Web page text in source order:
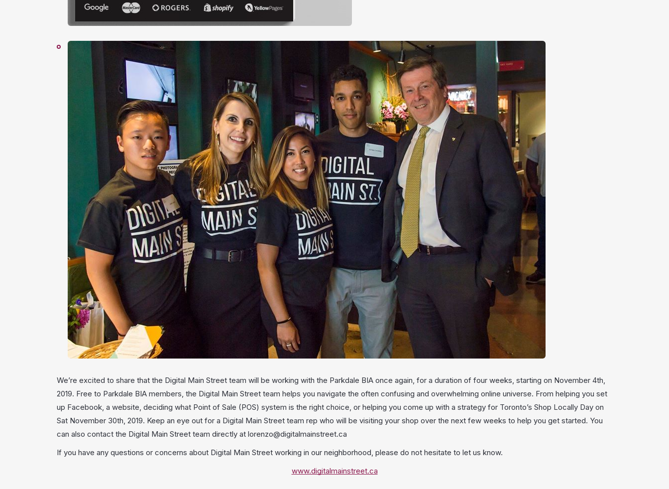
We’re excited to share that the Digital Main Street team will be working with the Parkdale BIA once again, for a duration of four weeks, starting on November 4th,
2019. Free to Parkdale BIA members, the Digital Main Street team helps you navigate the often confusing and overwhelming online universe. From helping you set
up Facebook, a website, deciding what Point of Sale (POS) system is the right choice, or helping you come up with a strategy for Toronto’s Shop Locally Day on
Sat November 30th, 2019. Keep an eye out for a Digital Main Street team rep who will be visiting your shop over the next few weeks to help you get started. You
can also contact the Digital Main Street team directly at lorenzo@digitalmainstreet.ca
If you have any questions or concerns about Digital Main Street working in our neighborhood, please do not hesitate to let us know.
www.digitalmainstreet.ca